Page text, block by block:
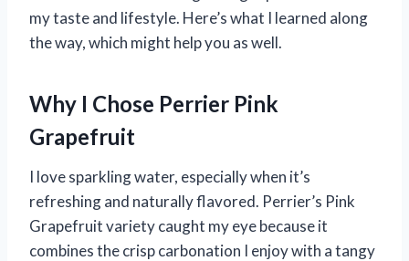
my taste and lifestyle. Here’s what I learned along
the way, which might help you as well.
Why I Chose Perrier Pink
Grapefruit
I love sparkling water, especially when it’s
refreshing and naturally flavored. Perrier’s Pink
Grapefruit variety caught my eye because it
combines the crisp carbonation I enjoy with a tangy